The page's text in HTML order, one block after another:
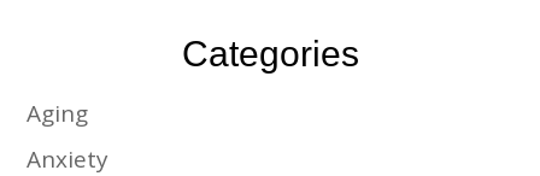
Categories
Aging
Anxiety